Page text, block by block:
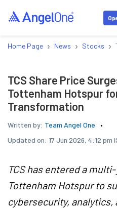
Home Page › News › Stocks ›
TCS Share Price
Tottenham Hotspur
Transformation
Written by: Team Angel One
Updated on: 17 Jun 2026, 4:12 pm
TCS has entered a
Tottenham Hotspur to
cybersecurity,